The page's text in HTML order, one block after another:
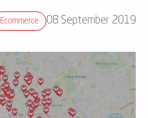
Ecommerce 08 September 2019